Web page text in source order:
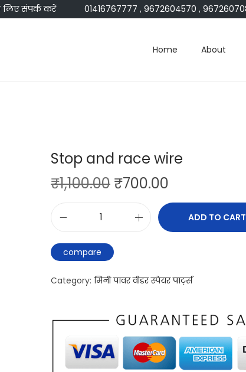
संपर्क करें 01416767777 , 9672604570 , 9672607081
Home About
Stop and race wire
₹1,100.00 ₹700.00
ADD TO CART
compare
Category: मिनी पावर वीडर स्पेयर पार्ट्स